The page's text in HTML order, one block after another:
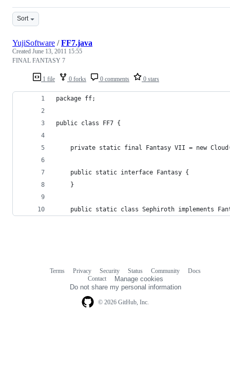
Sort
1 file 0 forks 0 comments 0 stars
YujiSoftware /FF7.java
Created June 13, 2011 15:55
FINAL FANTASY 7
package ff;
public class FF7 {
private static final Fantasy VII = new
    public static interface Fantasy {
    }
public static class Sephiroth implements
© 2026 GitHub, Inc.
Terms Privacy Security Status Community
Docs
Contact
Manage cookies
Do not share my personal information